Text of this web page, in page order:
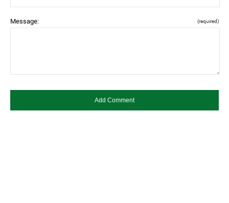
Message: (required)